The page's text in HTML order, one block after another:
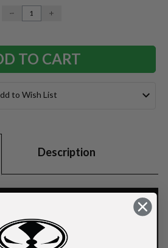
DECREASE
QUANTITY:
INCREASE
to Wish List
Description